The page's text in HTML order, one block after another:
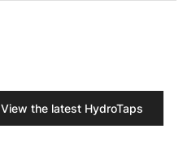
View the latest HydroTaps